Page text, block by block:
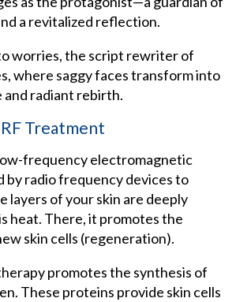
a revitalized reflection.
worries, the script rewriter of
where saggy faces transform into
and radiant rebirth.
Treatment
frequency electromagnetic
by radio frequency devices to
layers of your skin are deeply
heat. There, it promotes the
skin cells (regeneration).
promotes the synthesis of
These proteins provide skin cells